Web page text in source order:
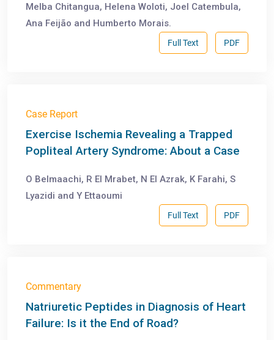
Melba Chitangua, Helena Woloti, Joel Catembula,
Ana Feijão and Humberto Morais.
PDF
Full Text
Case Report
Exercise Ischemia Revealing a Trapped
Popliteal Artery Syndrome: About a Case
O Belmaachi, R El Mrabet, N El Azrak, K Farahi, S
Lyazidi and Y Ettaoumi
PDF
Full Text
Commentary
Natriuretic Peptides in Diagnosis of Heart
Failure: Is it the End of Road?